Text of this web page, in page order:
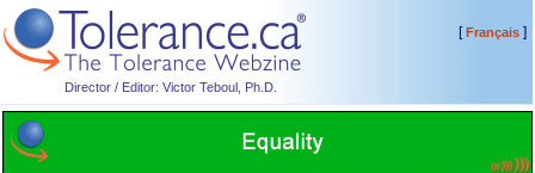
Director / Editor: Victor Teboul, Ph.D.
[Français]